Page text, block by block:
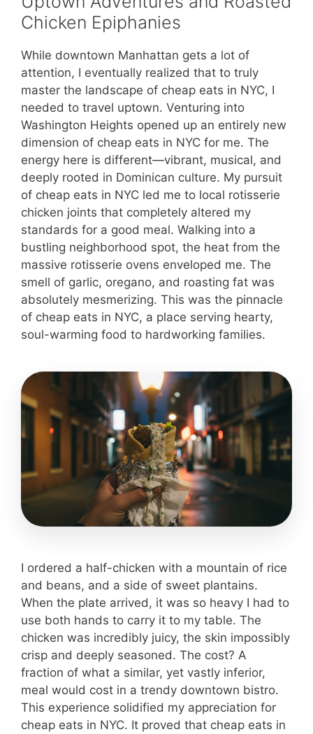
Chicken Epiphanies
While downtown Manhattan gets a lot of
attention, I eventually realized that to truly
master the landscape of cheap eats in NYC, I
needed to travel uptown. Venturing into
Washington Heights opened up an entirely new
dimension of cheap eats in NYC for me. The
energy here is different—vibrant, musical, and
deeply rooted in Dominican culture. My pursuit
of cheap eats in NYC led me to local rotisserie
chicken joints that completely altered my
standards for a good meal. Walking into a
bustling neighborhood spot, the heat from the
massive rotisserie ovens enveloped me. The
smell of garlic, oregano, and roasting fat was
absolutely mesmerizing. This was the pinnacle
of cheap eats in NYC, a place serving hearty,
soul-warming food to hardworking families.
I ordered a half-chicken with a mountain of rice
and beans, and a side of sweet plantains.
When the plate arrived, it was so heavy I had to
use both hands to carry it to my table. The
chicken was incredibly juicy, the skin impossibly
crisp and deeply seasoned. The cost? A
fraction of what a similar, yet vastly inferior,
meal would cost in a trendy downtown bistro.
This experience solidified my appreciation for
cheap eats in NYC. It proved that cheap eats in